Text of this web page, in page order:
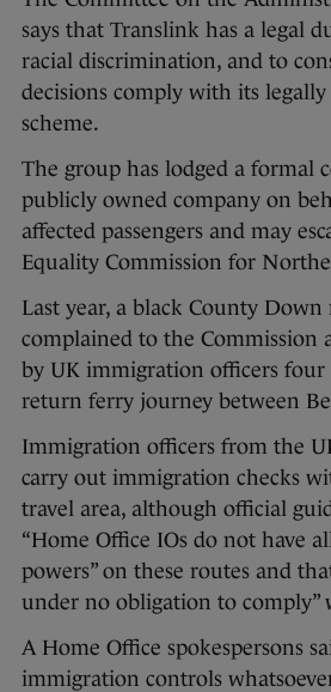
says that Translink has a legal
racial discrimination, and to
decisions comply with its
scheme.
The group has lodged a formal
publicly owned company on
affected passengers and may
Equality Commission for
Last year, a black County Down
complained to the Commission
by UK immigration officers four
return ferry journey between
Immigration officers from the
carry out immigration checks
travel area, although official
“Home Office IOs do not have
powers” on these routes and
under no obligation to comply”
A Home Office spokespersons
immigration controls